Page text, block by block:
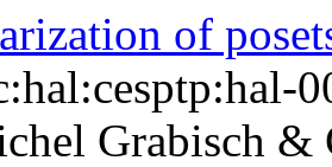
of
Grabisch &